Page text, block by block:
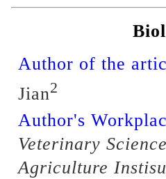
Author of the
Jian2
Author's
Veterinary
Agriculture